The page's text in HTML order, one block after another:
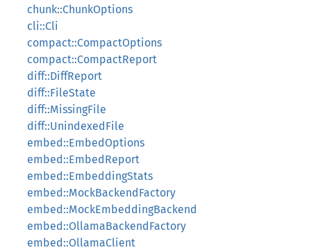
chunk::ChunkOptions
cli::Cli
compact::CompactOptions
compact::CompactReport
diff::DiffReport
diff::FileState
diff::MissingFile
diff::UnindexedFile
embed::EmbedOptions
embed::EmbedReport
embed::EmbeddingStats
embed::MockBackendFactory
embed::MockEmbeddingBackend
embed::OllamaBackendFactory
embed::OllamaClient